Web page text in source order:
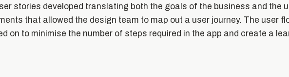
stories developed translating both the goals of the business and the
that allowed the design team to map out a user journey. The user
on to minimise the number of steps required in the app and create a